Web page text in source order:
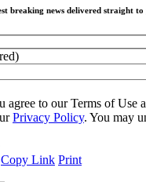
breaking news delivered straight
agree to our Terms of Use
Privacy Policy. You may
Copy Link Print